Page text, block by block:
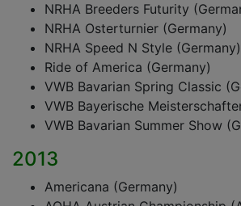
NRHA Breeders Futurity
NRHA Osterturnier (Germany)
NRHA Speed N Style (Germany)
Ride of America (Germany)
VWB Bavarian Spring Classic
VWB Bayerische
VWB Bavarian Summer Show
2013
Americana (Germany)